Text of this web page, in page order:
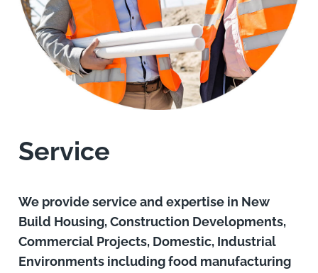
Service
We provide service and expertise in New
Build Housing, Construction Developments,
Commercial Projects, Domestic, Industrial
Environments including food manufacturing